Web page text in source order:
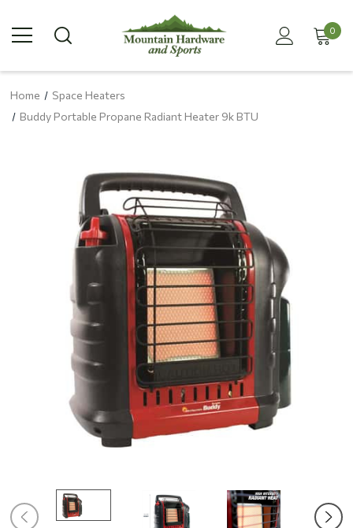
0
Home
Space Heaters
Buddy Portable Propane Radiant Heater 9k BTU